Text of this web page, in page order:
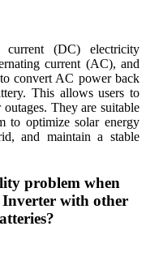
(DC) electricity
current (AC), and
convert AC power back
This allows users to
They are suitable
to optimize solar energy
and maintain a stable
problem when
with other